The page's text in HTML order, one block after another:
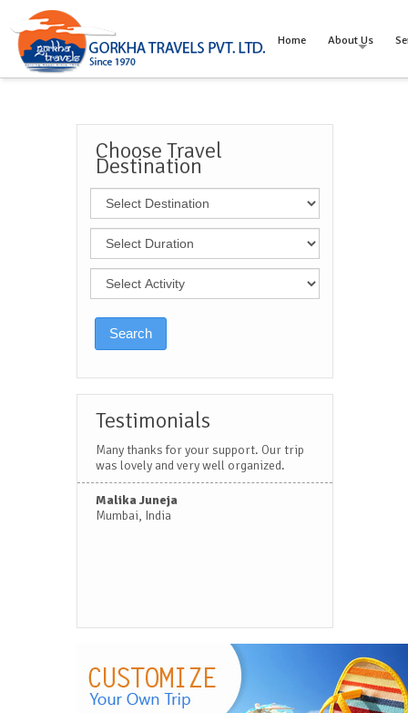
Home About Us
Choose Travel
Destination
Search
Testimonials
Many thanks for your support. Our trip
was lovely and very well organized.
Malika Juneja
Mumbai, India